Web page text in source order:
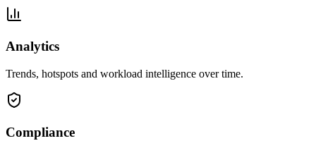
Analytics
Trends, hotspots and workload intelligence over time.
Compliance